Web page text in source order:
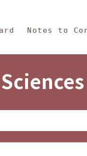
Notes to